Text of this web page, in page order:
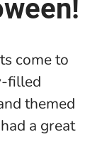
come to
filled
themed
a great